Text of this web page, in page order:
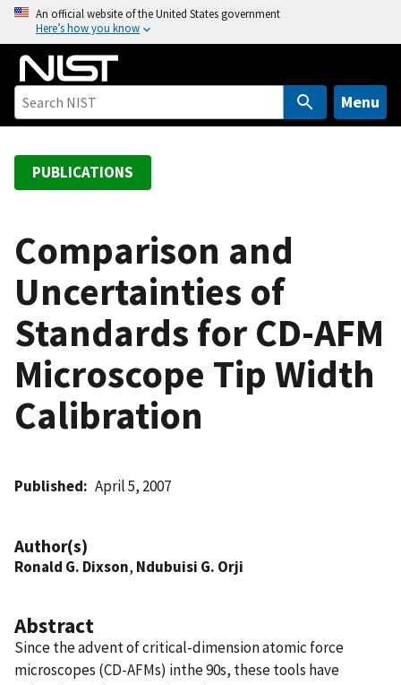
o
An official website of the United States government
Here’s how you know
Menu
PUBLICATIONS
Comparison and
Uncertainties of
Standards for CD-AFM
Microscope Tip Width
Calibration
Published April 5, 2007
Author(s)
Ronald G. Dixson, Ndubuisi G. Orji
Abstract
Since the advent of critical-dimension atomic force
microscopes (CD-AFMs) inthe 90s, these tools have